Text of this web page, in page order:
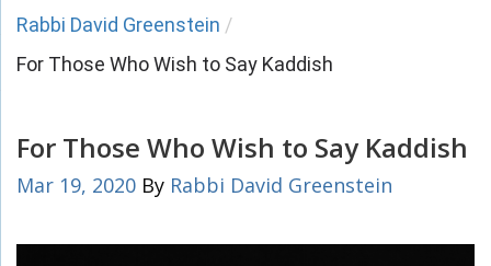
Rabbi David Greenstein /
For Those Who Wish to Say Kaddish
For Those Who Wish to Say Kaddish
Mar 19, 2020 By Rabbi David Greenstein